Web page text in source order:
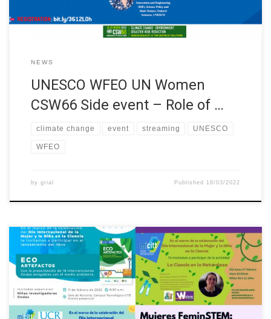
NEWS
UNESCO WFEO UN Women
CSW66 Side event – Role of …
climate change event streaming UNESCO
WFEO
by grial Published 18/03/2022
The European project W-STEM (Building the future of Latin
America: engaging women into STEM) aims to improve
strategies and mechanisms for attracting, accessing, retaining
and orienting women in STEM higher education programmes in